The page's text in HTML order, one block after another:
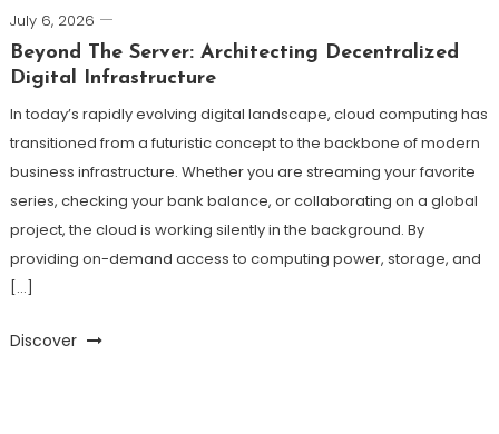
July 6, 2026
Beyond The Server: Architecting Decentralized
Digital Infrastructure
In today’s rapidly evolving digital landscape, cloud computing has
transitioned from a futuristic concept to the backbone of modern
business infrastructure. Whether you are streaming your favorite
series, checking your bank balance, or collaborating on a global
project, the cloud is working silently in the background. By
providing on-demand access to computing power, storage, and
[…]
Discover